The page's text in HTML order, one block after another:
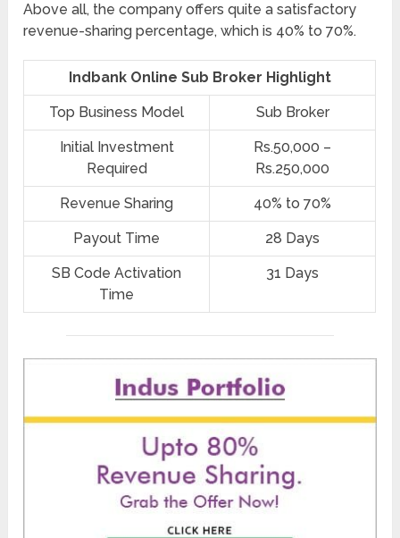
Above all, the company offers quite a satisfactory
revenue-sharing percentage, which is 40% to 70%.
Indbank Online Sub Broker Highlight
Top Business Model Sub Broker
Initial Investment
Required
Rs.50,000 –
Rs.250,000
Revenue Sharing 40% to 70%
Payout Time 28 Days
SB Code Activation
Time
31 Days